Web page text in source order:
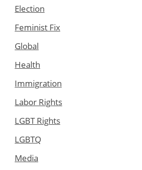
Election
Feminist Fix
Global
Health
Immigration
Labor Rights
LGBT Rights
LGBTQ
Media